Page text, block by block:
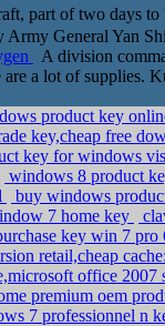
part of two days
Army General Yan
A division
are a lot of supplies.
product key
key,cheap free
key for windows
windows 8 product
buy windows
7 home key
key win 7 pro
retail,cheap
office 2007
premium oem
7 professionnel n